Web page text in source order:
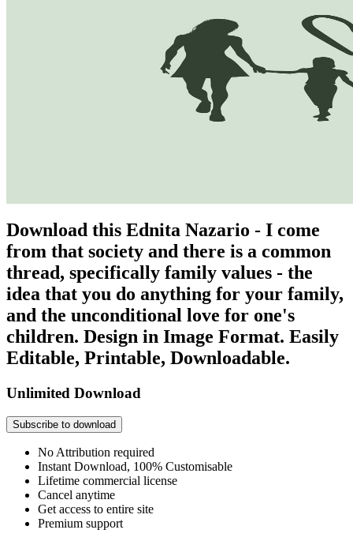
Download this Ednita Nazario - I come
from that society and there is a common
thread, specifically family values - the
idea that you do anything for your family,
and the unconditional love for one's
children. Design in Image Format. Easily
Editable, Printable, Downloadable.
Unlimited Download
Subscribe to download
No Attribution required
Instant Download, 100% Customisable
Lifetime commercial license
Cancel anytime
Get access to entire site
Premium support